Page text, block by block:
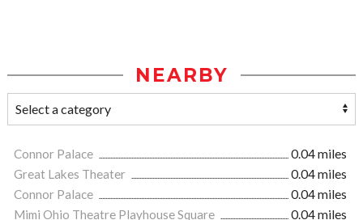
NEARBY
Connor Palace
0.04 miles
Great Lakes Theater
0.04 miles
Connor Palace
0.04 miles
Mimi Ohio Theatre Playhouse Square
0.04 miles